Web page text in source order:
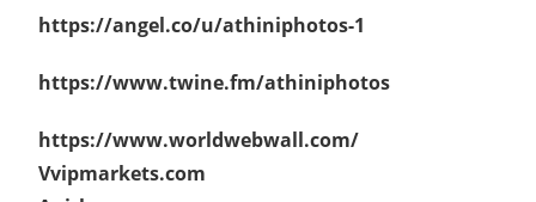
https://angel.co/u/athiniphotos-1
https://www.twine.fm/athiniphotos
https://www.worldwebwall.com/
Vvipmarkets.com